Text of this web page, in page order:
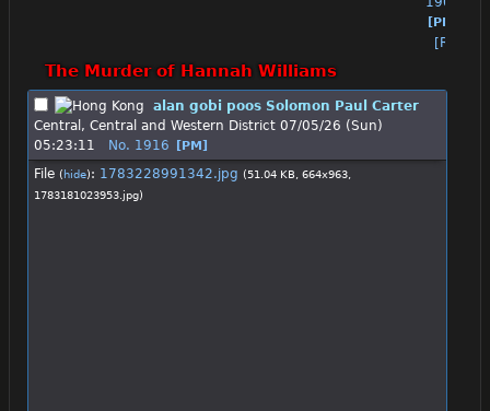
[PM]
[Reply]
The Murder of Hannah Williams
alan gobi poos Solomon Paul Carter
Central, Central and Western District 07/05/26 (Sun)
05:23:11
No. 1916 [PM]
File (hide): 1783228991342.jpg (51.04 KB, 664x963,
1783181023953.jpg)